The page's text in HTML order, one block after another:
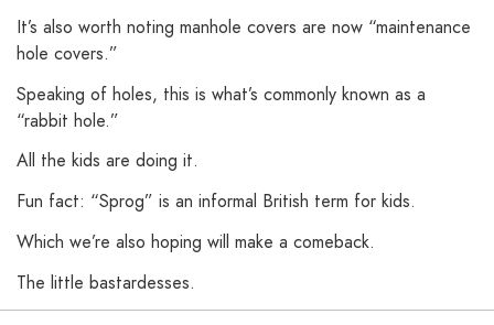
It’s also worth noting manhole covers are now “maintenance
hole covers.”
Speaking of holes, this is what’s commonly known as a
“rabbit hole.”
All the kids are doing it.
Fun fact: “Sprog” is an informal British term for kids.
Which we’re also hoping will make a comeback.
The little bastardesses.